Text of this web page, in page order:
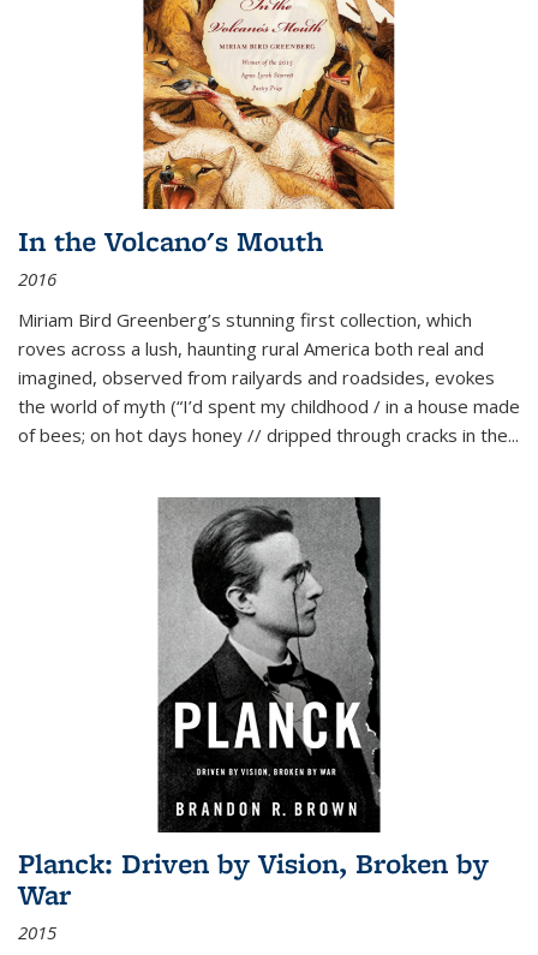
In the Volcano's Mouth
2016
Miriam Bird Greenberg’s stunning first collection, which
roves across a lush, haunting rural America both real and
imagined, observed from railyards and roadsides, evokes
the world of myth (“I’d spent my childhood / in a house made
of bees; on hot days honey // dripped through cracks in the...
Planck: Driven by Vision, Broken by
War
2015